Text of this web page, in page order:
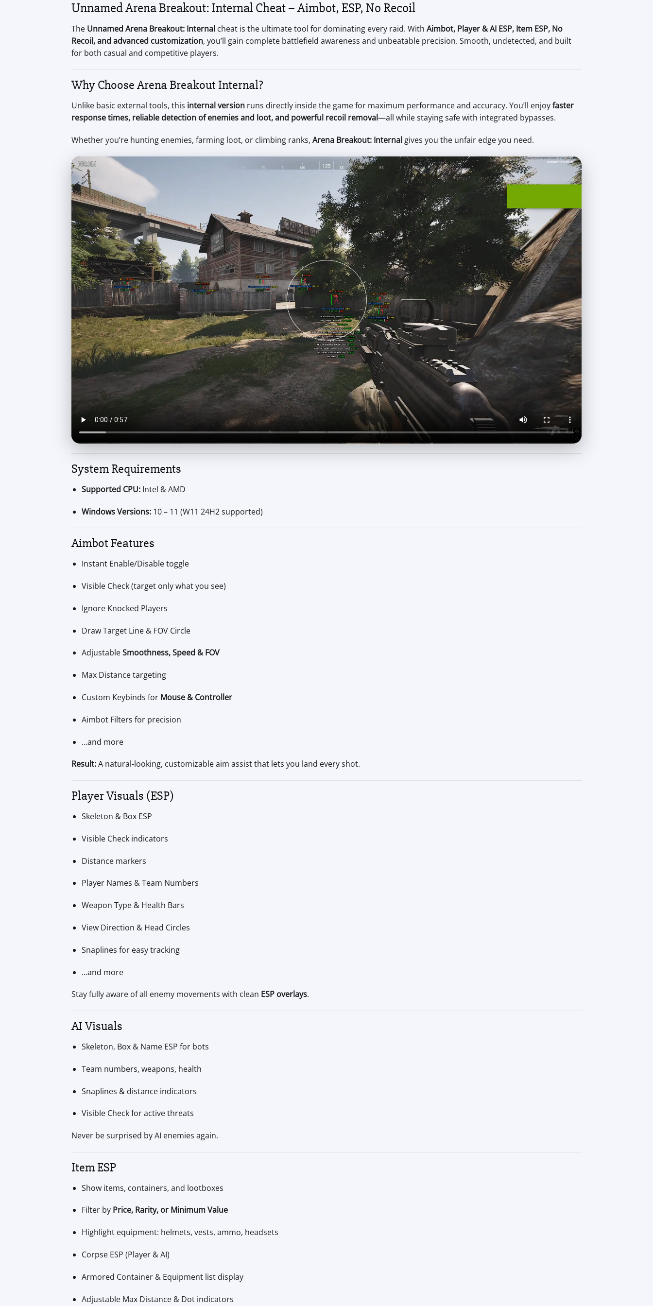
Unnamed Arena Breakout: Internal Cheat – Aimbot, ESP, No Recoil
The Unnamed Arena Breakout: Internal cheat is the ultimate tool for dominating every raid. With Aimbot, Player & AI ESP, Item ESP, No
Recoil, and advanced customization, you’ll gain complete battlefield awareness and unbeatable precision. Smooth, undetected, and built
for both casual and competitive players.
Why Choose Arena Breakout Internal?
Unlike basic external tools, this internal version runs directly inside the game for maximum performance and accuracy. You’ll enjoyfaster
response times, reliable detection of enemies and loot, and powerful recoil removal—all while staying safe with integrated bypasses.
Whether you’re hunting enemies, farming loot, or climbing ranks, Arena Breakout: Internal gives you the unfair edge you need.
System Requirements
Supported CPU:Intel & AMD
Windows Versions:10 – 11 (W11 24H2 supported)
Aimbot Features
Instant Enable/Disable toggle
Visible Check (target only what you see)
Ignore Knocked Players
Draw Target Line & FOV Circle
AdjustableSmoothness, Speed & FOV
Max Distance targeting
Custom Keybinds for Mouse & Controller
Aimbot Filters for precision
…and more
Result:A natural-looking, customizable aim assist that lets you land every shot.
Player Visuals (ESP)
Skeleton & Box ESP
Visible Check indicators
Distance markers
Player Names & Team Numbers
Weapon Type & Health Bars
View Direction & Head Circles
Snaplines for easy tracking
…and more
Stay fully aware of all enemy movements with clean ESP overlays.
AI Visuals
Skeleton, Box & Name ESP for bots
Team numbers, weapons, health
Snaplines & distance indicators
Visible Check for active threats
Never be surprised by AI enemies again.
Item ESP
Show items, containers, and lootboxes
Filter by Price, Rarity, or Minimum Value
Highlight equipment: helmets, vests, ammo, headsets
Corpse ESP (Player & AI)
Armored Container & Equipment list display
Adjustable Max Distance & Dot indicators